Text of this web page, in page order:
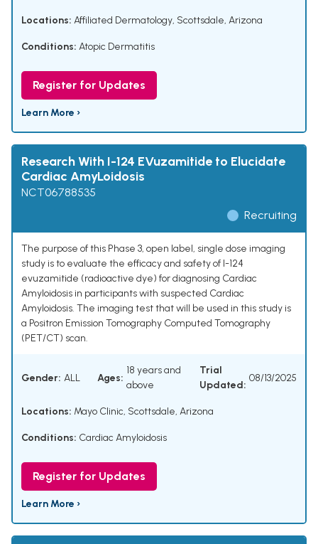
Locations: Affiliated Dermatology, Scottsdale, Arizona
Conditions: Atopic Dermatitis
Register for Updates
Learn More ›
Research With I-124 EVuzamitide to Elucidate
Cardiac AmyLoidosis
NCT06788535
Recruiting
The purpose of this Phase 3, open label, single dose imaging
study is to evaluate the efficacy and safety of I-124
evuzamitide (radioactive dye) for diagnosing Cardiac
Amyloidosis in participants with suspected Cardiac
Amyloidosis. The imaging test that will be used in this study is
a Positron Emission Tomography Computed Tomography
(PET/CT) scan.
Gender: ALL Ages:
18 years and
above
Trial
Updated:
08/13/2025
Locations: Mayo Clinic, Scottsdale, Arizona
Conditions: Cardiac Amyloidosis
Register for Updates
Learn More ›